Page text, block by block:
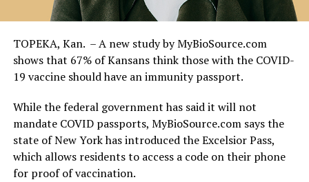
TOPEKA, Kan. – A new study by MyBioSource.com
shows that 67% of Kansans think those with the COVID-
19 vaccine should have an immunity passport.
While the federal government has said it will not
mandate COVID passports, MyBioSource.com says the
state of New York has introduced the Excelsior Pass,
which allows residents to access a code on their phone
for proof of vaccination.